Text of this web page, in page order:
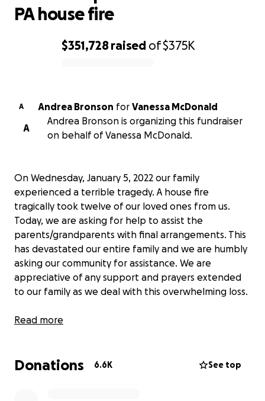
$351,728 raised of$375K
PA house fire
A Andrea Bronson for Vanessa McDonald
A
Andrea Bronson is organizing this fundraiser
on behalf of Vanessa McDonald.
On Wednesday, January 5, 2022 our family
experienced a terrible tragedy. A house fire
tragically took twelve of our loved ones from us.
Today, we are asking for help to assist the
parents/grandparents with final arrangements. This
has devastated our entire family and we are humbly
asking our community for assistance. We are
appreciative of any support and prayers extended
to our family as we deal with this overwhelming loss.
This fundraiser has been authorized by the
Read more
Donations 6.6K See top